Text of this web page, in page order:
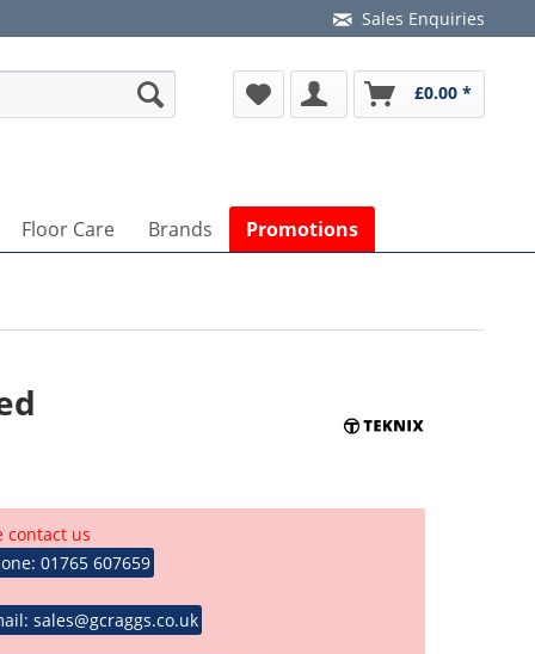
Sales Enquiries
£0.00 *
Floor Care Brands Promotions
contact us
01765 607659
sales@gcraggs.co.uk